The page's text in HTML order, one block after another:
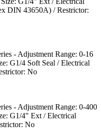
DIN 43650A) / Restrictor:
- Adjustment Range: 0-16
G1/4 Soft Seal / Electrical
No
- Adjustment Range: 0-400
G1/4" Ext / Electrical
No